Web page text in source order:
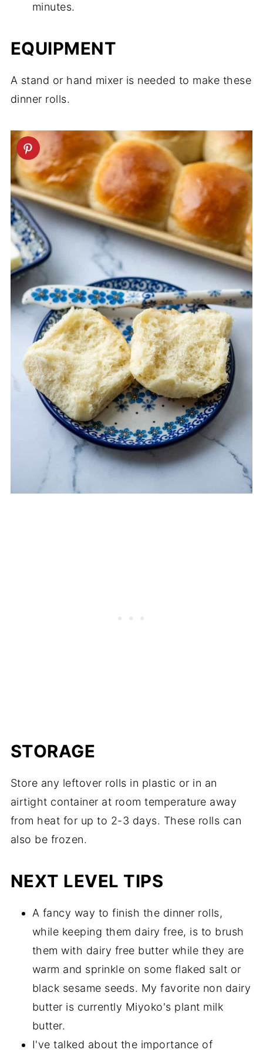
minutes.
EQUIPMENT
A stand or hand mixer is needed to make these
dinner rolls.
STORAGE
Store any leftover rolls in plastic or in an
airtight container at room temperature away
from heat for up to 2-3 days. These rolls can
also be frozen.
NEXT LEVEL TIPS
A fancy way to finish the dinner rolls,
while keeping them dairy free, is to brush
them with dairy free butter while they are
warm and sprinkle on some flaked salt or
black sesame seeds. My favorite non dairy
butter is currently Miyoko's plant milk
butter.
I've talked about the importance of